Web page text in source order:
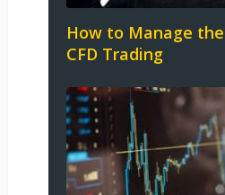
How to Manage
CFD Trading